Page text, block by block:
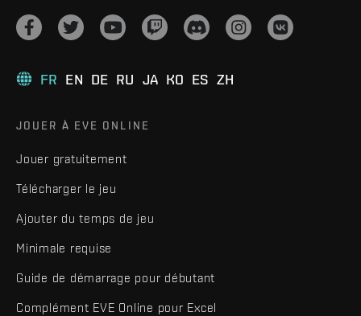
FR EN DE RU JA KO ES ZH
JOUER À EVE ONLINE
Jouer gratuitement
Télécharger le jeu
Ajouter du temps de jeu
Minimale requise
Guide de démarrage pour débutant
Complément EVE Online pour Excel